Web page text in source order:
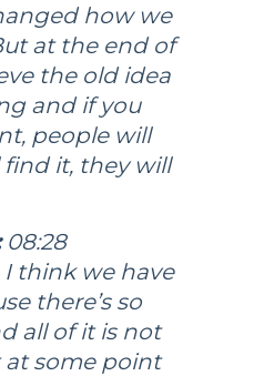
how we
at the end of
the old idea
and if you
people will
it, they will
08:28
think we have
there’s so
all of it is not
some point